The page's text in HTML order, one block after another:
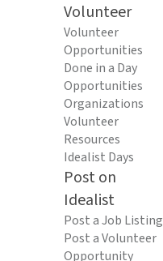
Volunteer
Volunteer
Opportunities
Done in a Day
Opportunities
Organizations
Volunteer
Resources
Idealist Days
Post on
Idealist
Post a Job Listing
Post a Volunteer
Opportunity